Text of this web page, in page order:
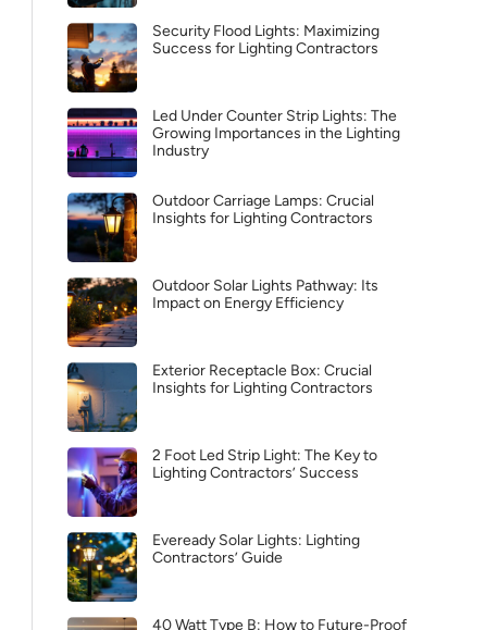
Security Flood Lights: Maximizing
Success for Lighting Contractors
Led Under Counter Strip Lights: The
Growing Importances in the Lighting
Industry
Outdoor Carriage Lamps: Crucial
Insights for Lighting Contractors
Outdoor Solar Lights Pathway: Its
Impact on Energy Efficiency
Exterior Receptacle Box: Crucial
Insights for Lighting Contractors
2 Foot Led Strip Light: The Key to
Lighting Contractors’ Success
Eveready Solar Lights: Lighting
Contractors’ Guide
40 Watt Type B: How to Future-Proof